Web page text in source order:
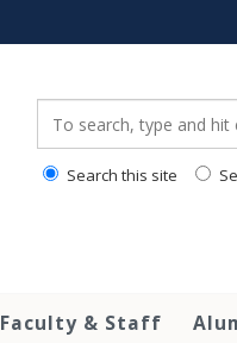
Search this site
Faculty & Staff